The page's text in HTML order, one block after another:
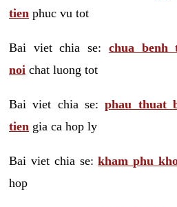
tien phuc vu tot
Bai viet chia se: chua
noi chat luong tot
Bai viet chia se:phau thuat
tien gia ca hop ly
Bai viet chia se:kham phu
hop